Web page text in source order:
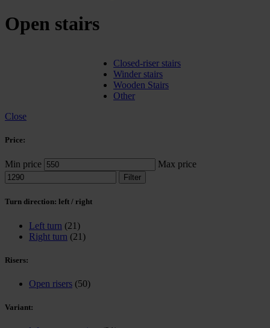
Open stairs
Closed-riser stairs
Winder stairs
Wooden Stairs
Other
Close
Price:
Min price Max price
Filter
Turn direction: left / right
Left turn (21)
Right turn (21)
Risers:
Open risers (50)
Variant: